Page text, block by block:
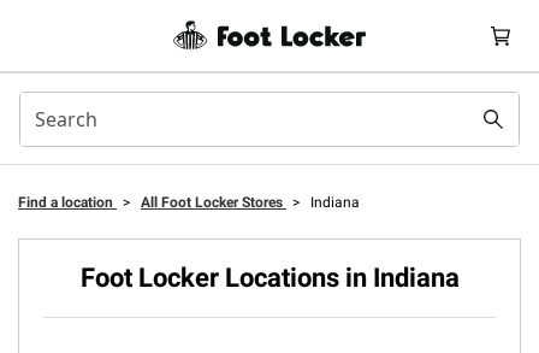
Find a location > All Foot Locker Stores > Indiana
Foot Locker Locations in Indiana